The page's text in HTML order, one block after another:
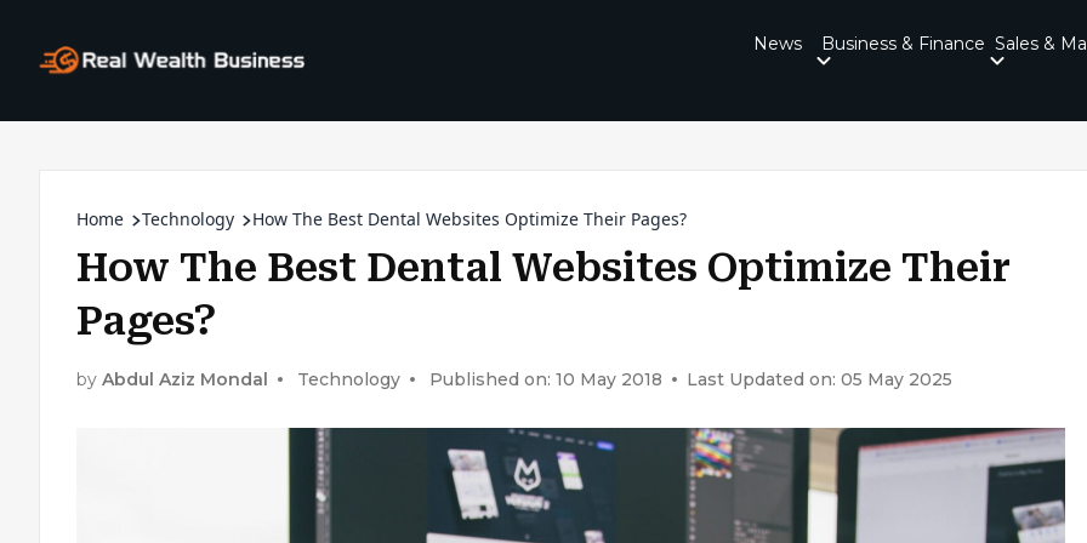
News Business & Finance Sales &
Home Technology How The Best Dental Websites Optimize Their Pages?
How The Best Dental Websites Optimize Their
Pages?
by Abdul Aziz Mondal Technology Published on: 10 May 2018 Last Updated on: 05 May 2025